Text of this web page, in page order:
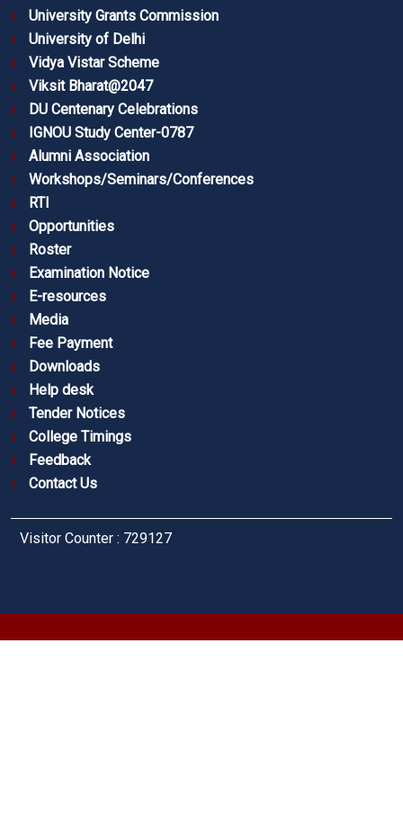
University Grants Commission
University of Delhi
Vidya Vistar Scheme
Viksit Bharat@2047
DU Centenary Celebrations
IGNOU Study Center-0787
Alumni Association
Workshops/Seminars/Conferences
RTI
Opportunities
Roster
Examination Notice
E-resources
Media
Fee Payment
Downloads
Help desk
Tender Notices
College Timings
Feedback
Contact Us
Visitor Counter : 729127